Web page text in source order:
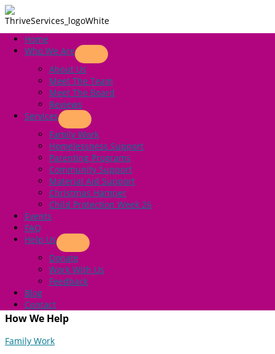
Skip
to
contentHome
Who We Are
About Us
Meet The Team
Meet The Board
Reviews
Services
Family Work
Homelessness Support
Parenting Programs
Community Support
Material Aid Support
Christmas Hamper
Child Protection Week 26
Events
FAQ
Help Us
Donate
Work With Us
Feedback
Blog
Contact
Annual Report
Showing 1-3 of 3.
Annual Report 2023 – 2024
Annual Report,Thrive Services
Annual Report 2022-2023
Annual Report,Thrive Services
Annual Report 2021-22
Annual Report,Thrive Services
How We Help
Family Work